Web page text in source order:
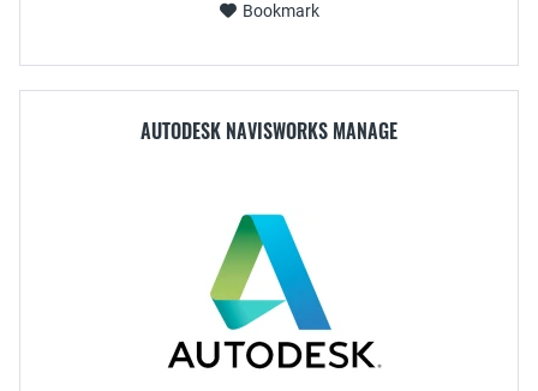
Bookmark
AUTODESK NAVISWORKS MANAGE